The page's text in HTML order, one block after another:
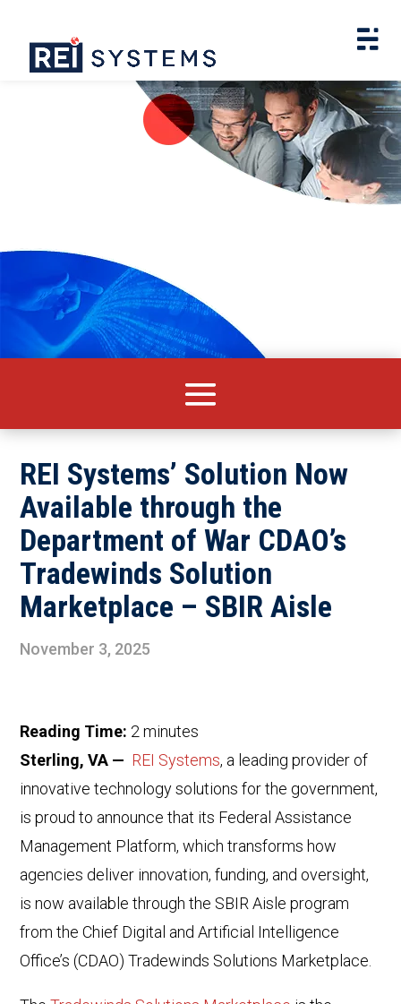
REI Systems’ Solution Now
Available through the
Department of War CDAO’s
Tradewinds Solution
Marketplace – SBIR Aisle
November 3, 2025
Reading Time: 2 minutes
Sterling, VA — REI Systems, a leading provider of
innovative technology solutions for the government,
is proud to announce that its Federal Assistance
Management Platform, which transforms how
agencies deliver innovation, funding, and oversight,
is now available through the SBIR Aisle program
from the Chief Digital and Artificial Intelligence
Office’s (CDAO) Tradewinds Solutions Marketplace.